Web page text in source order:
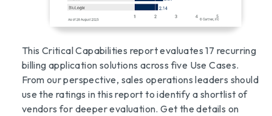
This Critical Capabilities report evaluates 17 recurring
billing application solutions across five Use Cases.
From our perspective, sales operations leaders should
use the ratings in this report to identify a shortlist of
vendors for deeper evaluation. Get the details on